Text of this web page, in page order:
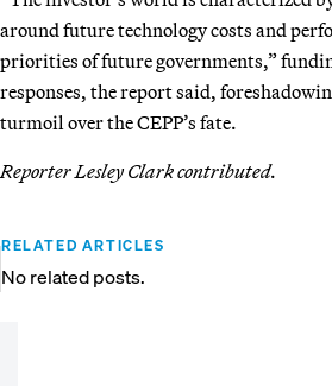
around future technology costs and
priorities of future governments,”
responses, the report said,
turmoil over the CEPP’s fate.
Reporter Lesley Clark contributed.
RELATED ARTICLES
No related posts.